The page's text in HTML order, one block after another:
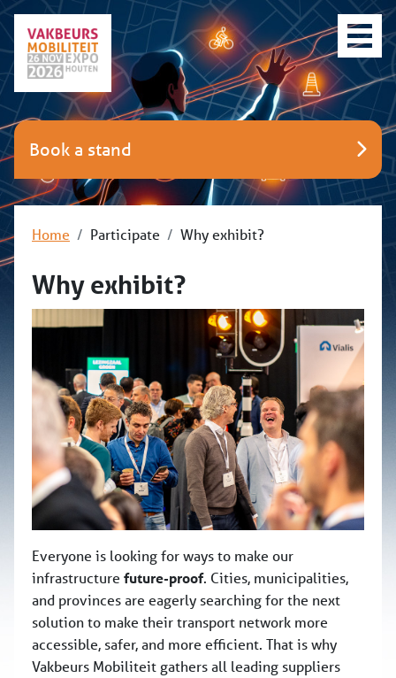
Book a stand
Home Participate Why exhibit?
Why exhibit?
Everyone is looking for ways to make our
infrastructure future-proof. Cities, municipalities,
and provinces are eagerly searching for the next
solution to make their transport network more
accessible, safer, and more efficient. That is why
Vakbeurs Mobiliteit gathers all leading suppliers